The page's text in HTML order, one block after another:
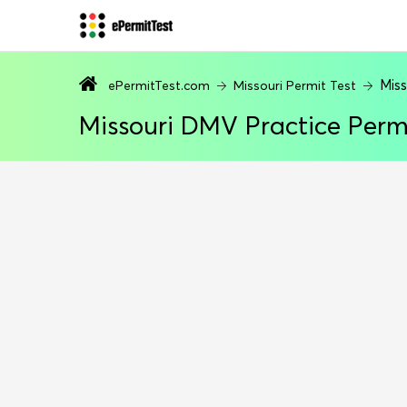
ePermitTest.com Missouri Permit Test
Missouri DMV Practice